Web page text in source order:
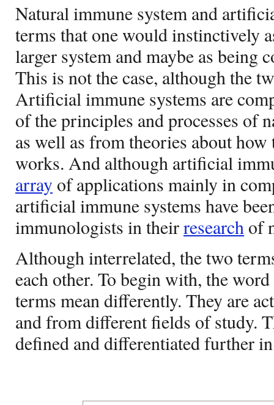
Natural immune system and
terms that one would instinctively
larger system and maybe as being
This is not the case, although the
Artificial immune systems are
of the principles and processes of
as well as from theories about
works. And although artificial
array of applications mainly in
artificial immune systems have
immunologists in theirresearch of
Although interrelated, the two
each other. To begin with, the
terms mean differently. They are
and from different fields of study.
defined and differentiated further